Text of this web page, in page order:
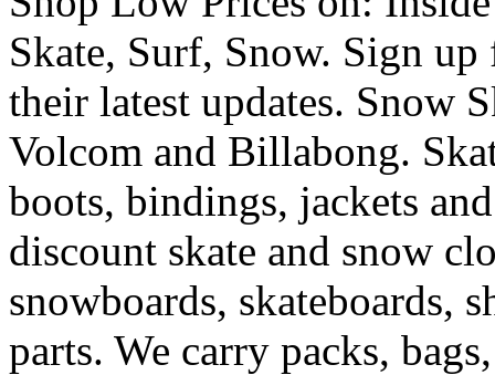
Skate, Surf, Snow. Sign
their latest updates. Snow
Volcom and Billabong.
boots, bindings, jackets
discount skate and snow
snowboards, skateboards,
parts. We carry packs,